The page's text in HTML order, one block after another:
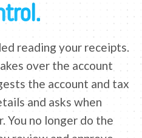
reading your receipts.
over the account
the account and tax
and asks when
You no longer do the